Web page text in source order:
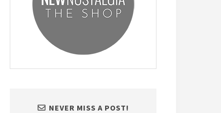
NEVER MISS A POST!